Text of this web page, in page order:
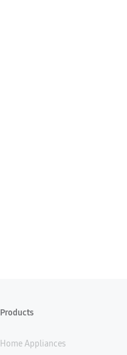
Products
Home Appliances